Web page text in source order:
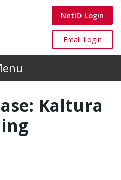
Canvas
NetID Login
Canvas
Email Login
Kaltura